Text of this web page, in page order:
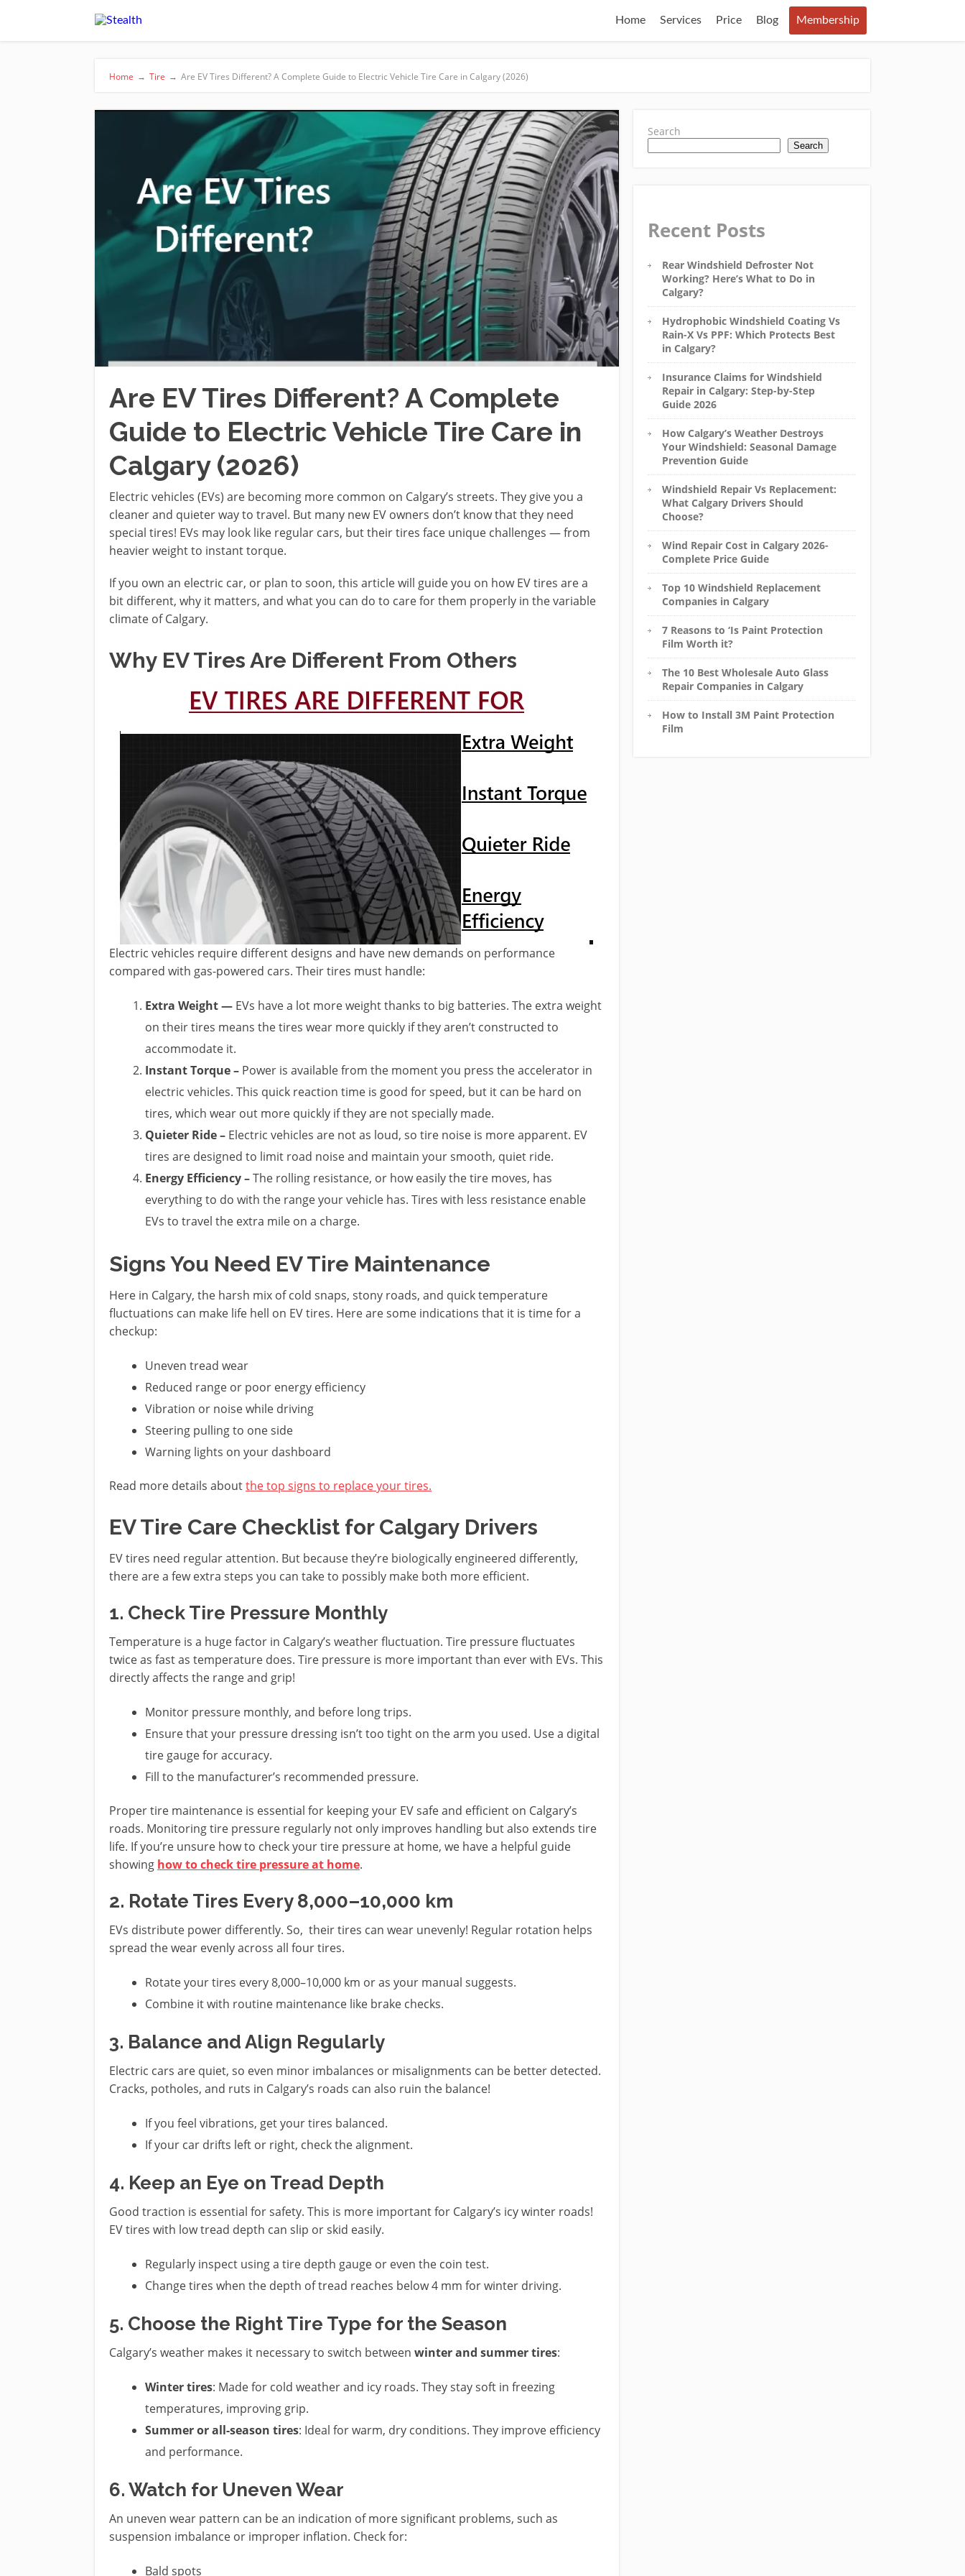
Home Services Price Blog Membership
Home → Tire → Are EV Tires Different? A Complete Guide to Electric Vehicle Tire Care in Calgary (2026)
Are EV Tires Different? A Complete
Guide to Electric Vehicle Tire Care in
Calgary (2026)
Electric vehicles (EVs) are becoming more common on Calgary’s streets. They give you a
cleaner and quieter way to travel. But many new EV owners don’t know that they need
special tires! EVs may look like regular cars, but their tires face unique challenges — from
heavier weight to instant torque.
If you own an electric car, or plan to soon, this article will guide you on how EV tires are a
bit different, why it matters, and what you can do to care for them properly in the variable
climate of Calgary.
Why EV Tires Are Different From Others
Electric vehicles require different designs and have new demands on performance
compared with gas-powered cars. Their tires must handle:
Extra Weight — EVs have a lot more weight thanks to big batteries. The extra weight
on their tires means the tires wear more quickly if they aren’t constructed to
accommodate it.
Instant Torque – Power is available from the moment you press the accelerator in
electric vehicles. This quick reaction time is good for speed, but it can be hard on
tires, which wear out more quickly if they are not specially made.
Quieter Ride – Electric vehicles are not as loud, so tire noise is more apparent. EV
tires are designed to limit road noise and maintain your smooth, quiet ride.
Energy Efficiency –The rolling resistance, or how easily the tire moves, has
everything to do with the range your vehicle has. Tires with less resistance enable
EVs to travel the extra mile on a charge.
Signs You Need EV Tire Maintenance
Here in Calgary, the harsh mix of cold snaps, stony roads, and quick temperature
fluctuations can make life hell on EV tires. Here are some indications that it is time for a
checkup:
Uneven tread wear
Reduced range or poor energy efficiency
Vibration or noise while driving
Steering pulling to one side
Warning lights on your dashboard
Read more details aboutthe top signs to replace your tires.
EV Tire Care Checklist for Calgary Drivers
EV tires need regular attention. But because they’re biologically engineered differently,
there are a few extra steps you can take to possibly make both more efficient.
1. Check Tire Pressure Monthly
Temperature is a huge factor in Calgary’s weather fluctuation. Tire pressure fluctuates
twice as fast as temperature does. Tire pressure is more important than ever with EVs. This
directly affects the range and grip!
Monitor pressure monthly, and before long trips.
Ensure that your pressure dressing isn’t too tight on the arm you used. Use a digital
tire gauge for accuracy.
Fill to the manufacturer’s recommended pressure.
Proper tire maintenance is essential for keeping your EV safe and efficient on Calgary’s
roads. Monitoring tire pressure regularly not only improves handling but also extends tire
life. If you’re unsure how to check your tire pressure at home, we have a helpful guide
showing how to check tire pressure at home.
2. Rotate Tires Every 8,000–10,000 km
EVs distribute power differently. So, their tires can wear unevenly! Regular rotation helps
spread the wear evenly across all four tires.
Rotate your tires every 8,000–10,000 km or as your manual suggests.
Combine it with routine maintenance like brake checks.
3. Balance and Align Regularly
Electric cars are quiet, so even minor imbalances or misalignments can be better detected.
Cracks, potholes, and ruts in Calgary’s roads can also ruin the balance!
If you feel vibrations, get your tires balanced.
If your car drifts left or right, check the alignment.
4. Keep an Eye on Tread Depth
Good traction is essential for safety. This is more important for Calgary’s icy winter roads!
EV tires with low tread depth can slip or skid easily.
Regularly inspect using a tire depth gauge or even the coin test.
Change tires when the depth of tread reaches below 4 mm for winter driving.
5. Choose the Right Tire Type for the Season
Calgary’s weather makes it necessary to switch between winter and summer tires:
Winter tires: Made for cold weather and icy roads. They stay soft in freezing
temperatures, improving grip.
Summer or all-season tires: Ideal for warm, dry conditions. They improve efficiency
and performance.
6. Watch for Uneven Wear
An uneven wear pattern can be an indication of more significant problems, such as
suspension imbalance or improper inflation. Check for:
Bald spots
Search
Search
Recent Posts
Rear Windshield Defroster Not
Working? Here’s What to Do in
Calgary?
Hydrophobic Windshield Coating Vs
Rain-X Vs PPF: Which Protects Best
in Calgary?
Insurance Claims for Windshield
Repair in Calgary: Step-by-Step
Guide 2026
How Calgary’s Weather Destroys
Your Windshield: Seasonal Damage
Prevention Guide
Windshield Repair Vs Replacement:
What Calgary Drivers Should
Choose?
Wind Repair Cost in Calgary 2026-
Complete Price Guide
Top 10 Windshield Replacement
Companies in Calgary
7 Reasons to ‘Is Paint Protection
Film Worth it?
The 10 Best Wholesale Auto Glass
Repair Companies in Calgary
How to Install 3M Paint Protection
Film